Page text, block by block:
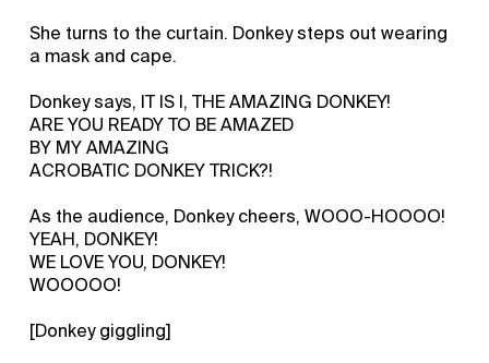
She turns to the curtain. Donkey steps out wearing
a mask and cape.
Donkey says, IT IS I, THE AMAZING DONKEY!
ARE YOU READY TO BE AMAZED
BY MY AMAZING
ACROBATIC DONKEY TRICK?!
As the audience, Donkey cheers, WOOO-HOOOO!
YEAH, DONKEY!
WE LOVE YOU, DONKEY!
WOOOOO!
[Donkey giggling]